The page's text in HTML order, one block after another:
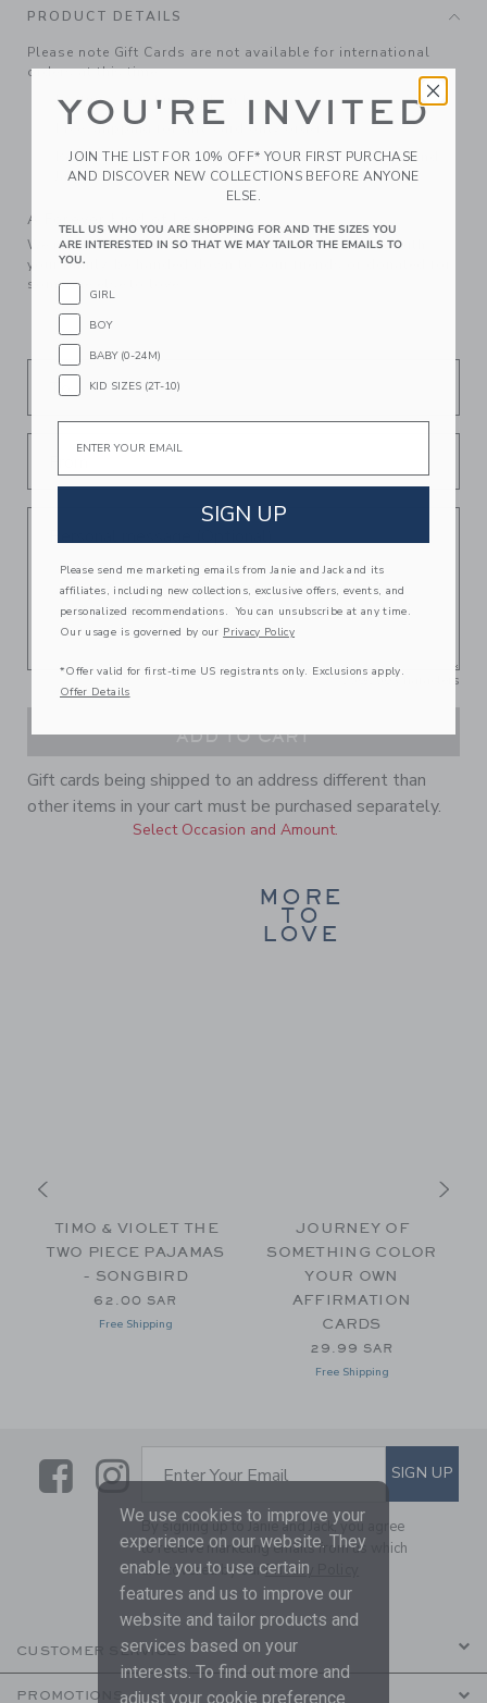
PRODUCT DETAILS
Please note Gift Cards are not available for international
orders at this time.
Features matching ribbon bow
Free shipping for gift-card only orders
Redeemable at janieandjack.com and in U.S. Janie and
Jack and Outlet shops.
A Forever Kind of Love
We make clothes that last. Keepsakes that can stay with
your family, be handed down to your friends or donated for
someone else to love.
To
250/ 250Characters
ADD TO CART
Gift cards being shipped to an address different than
other items in your cart must be purchased separately.
Select Occasion and Amount.
MORE
TO
LOVE
69.00 SAR to
TIMO & VIOLET THE
TWO PIECE PAJAMAS
- SONGBIRD
62.00 SAR
Free Shipping
JOURNEY OF
SOMETHING COLOR
YOUR OWN
AFFIRMATION
CARDS
29.99 SAR
Free Shipping
LinkLink
SUBSCRIBE TO EMAIL
Enter Your Email SIGN UP
By signing up to Janie and Jack, you agree
to receive marketing emails from us which
are covered by ourPrivacy Policy
CUSTOMER SERVICE
PROMOTIONS
We use cookies to improve your
experience on our website. They
enable you to use certain
features and us to improve our
website and tailor products and
services based on your
interests. To find out more and
adjust your cookie preference
YOU'RE INVITED
JOIN THE LIST FOR 10% OFF* YOUR FIRST PURCHASE
AND DISCOVER NEW COLLECTIONS BEFORE ANYONE
ELSE.
TELL US WHO YOU ARE SHOPPING FOR AND THE SIZES YOU
ARE INTERESTED IN SO THAT WE MAY TAILOR THE EMAILS TO
YOU.
GIRL
BOY
BABY (0-24M)
KID SIZES (2T-10)
SIGN UP
Please send me marketing emails from Janie and Jack and its
affiliates, including new collections, exclusive offers, events, and
personalized recommendations. You can unsubscribe at any time.
Our usage is governed by our Privacy Policy
*Offer valid for first-time US registrants only. Exclusions apply.
Offer Details